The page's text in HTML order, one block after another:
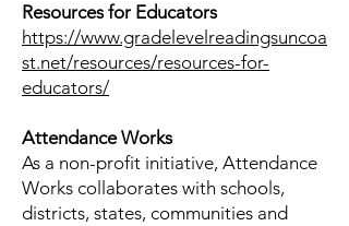
Resources for Educators
https://www.gradelevelreadingsuncoa
st.net/resources/resources-for-
educators/
Attendance Works
As a non-profit initiative, Attendance
Works collaborates with schools,
districts, states, communities and